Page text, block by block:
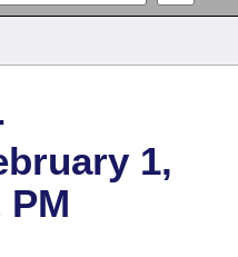
of 1874
1,
PM